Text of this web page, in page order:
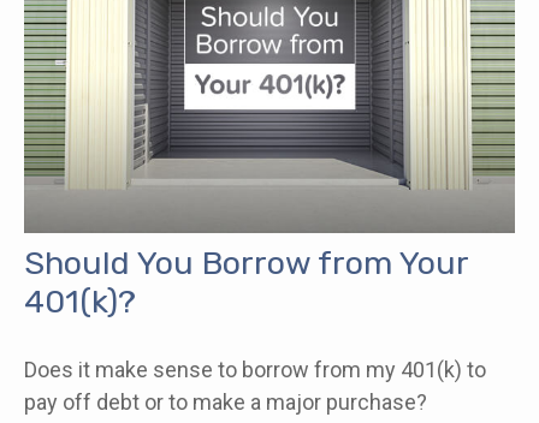
Should You Borrow from Your
401(k)?
Does it make sense to borrow from my 401(k) to
pay off debt or to make a major purchase?